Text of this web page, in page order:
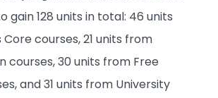
gain 128 units in total: 46 units
Core courses, 21 units from
courses, 30 units from Free
and 31 units from University